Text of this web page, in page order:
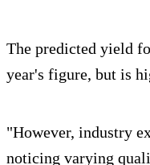
The predicted yield
year's figure, but is
"However, industry
noticing varying